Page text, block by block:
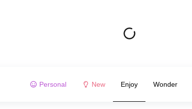
Personal New Enjoy Wonder